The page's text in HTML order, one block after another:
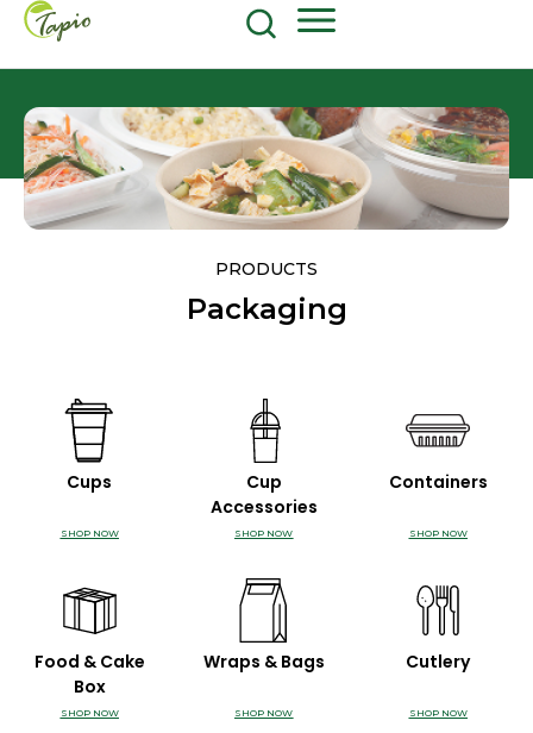
PRODUCTS
Packaging
Cups
SHOP NOW
Cup
Accessories
SHOP NOW
Containers
SHOP NOW
Food & Cake
Box
SHOP NOW
Wraps & Bags
SHOP NOW
Cutlery
SHOP NOW